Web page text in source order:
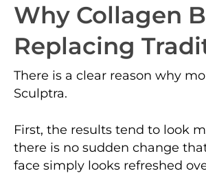
Why Collagen
Replacing
There is a clear reason why
Sculptra.
First, the results tend to look
there is no sudden change
face simply looks refreshed